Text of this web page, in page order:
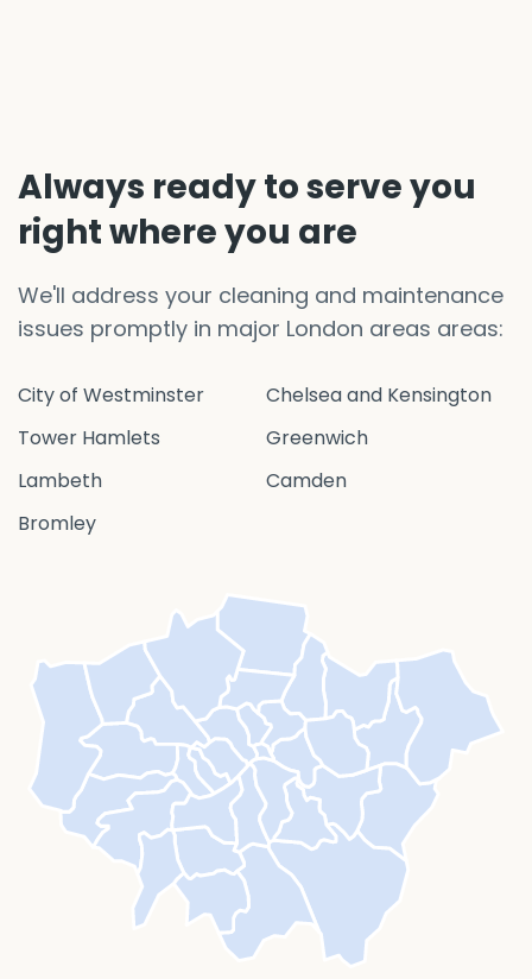
Always ready to serve you
right where you are
We'll address your cleaning and maintenance
issues promptly in major London areas areas:
City of Westminster
Chelsea and Kensington
Tower Hamlets
Greenwich
Lambeth
Camden
Bromley